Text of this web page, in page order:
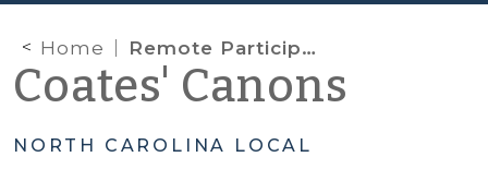
Home Remote Participation in Quasi-Judicial Evidentiary Hearings
Coates' Canons
NORTH CAROLINA LOCAL